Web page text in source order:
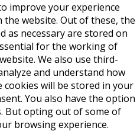
improve your experience
website. Out of these, the
as necessary are stored on
for the working of
We also use third-
and understand how
cookies will be stored in your
You also have the option
But opting out of some of
browsing experience.